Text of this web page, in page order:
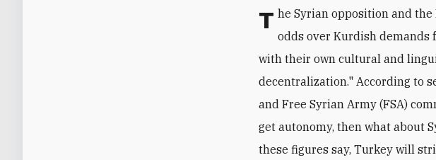
The Syrian opposition and the Kurdish parties, however, remain sharply at
odds over Kurdish demands
with their own cultural and
decentralization." According to
and Free Syrian Army (FSA)
get autonomy, then what about
these figures say, Turkey will